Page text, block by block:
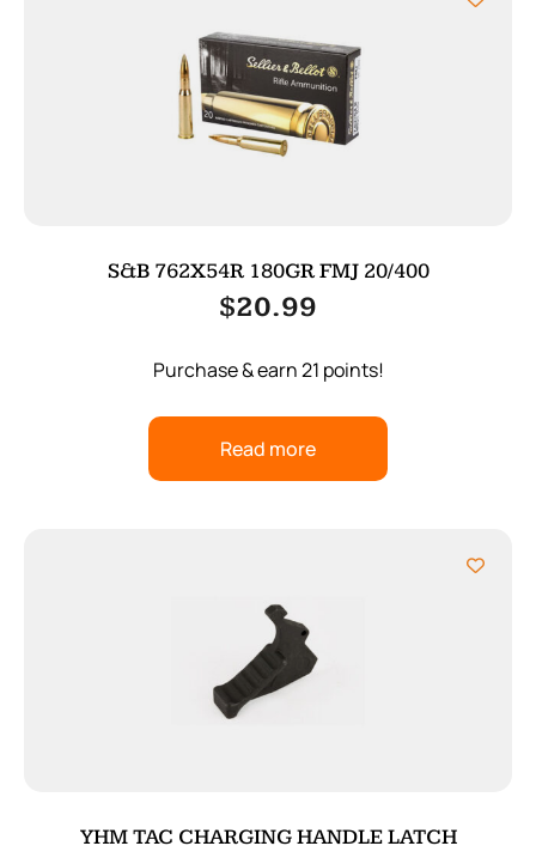
S&B 762X54R 180GR FMJ 20/400
$20.99
Purchase & earn 21 points!
Read more
YHM TAC CHARGING HANDLE LATCH